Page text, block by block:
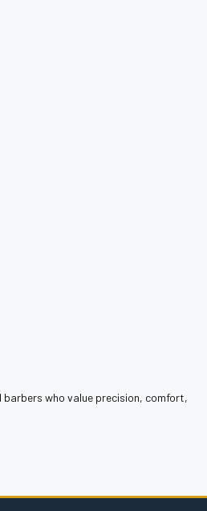
who value precision, comfort,